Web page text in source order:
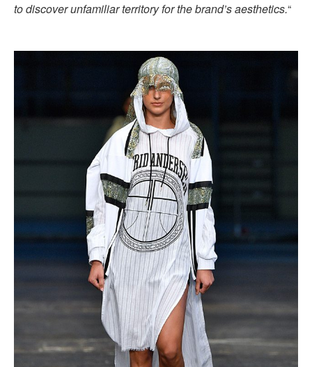
to discover unfamiliar territory for the brand’s aesthetics.“